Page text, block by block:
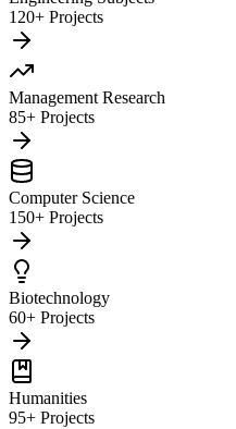
120+ Projects
Management Research
85+ Projects
Computer Science
150+ Projects
Biotechnology
60+ Projects
Humanities
95+ Projects